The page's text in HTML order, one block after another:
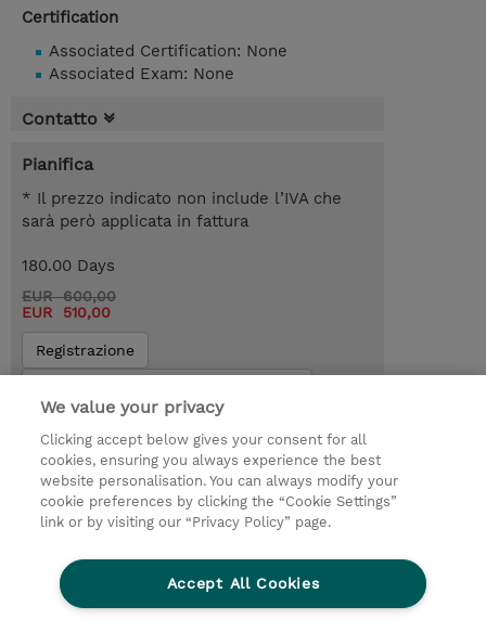
Certification
Associated Certification: None
Associated Exam: None
Contatto
Pianifica
* Il prezzo indicato non include l’IVA che
sarà però applicata in fattura
180.00 Days
EUR 600,00
EUR 510,00
Registrazione
© 2026 TD SYNNEX
I Nostri Impegni
Investor relations
Modello 231
Parità di Genere
Ethics and Compliance
Privacy Statement
Condizioni Generali di Vendita
We value your privacy
Clicking accept below gives your consent for all
cookies, ensuring you always experience the best
website personalisation. You can always modify your
cookie preferences by clicking the “Cookie Settings”
link or by visiting our “Privacy Policy” page.
Accept All Cookies